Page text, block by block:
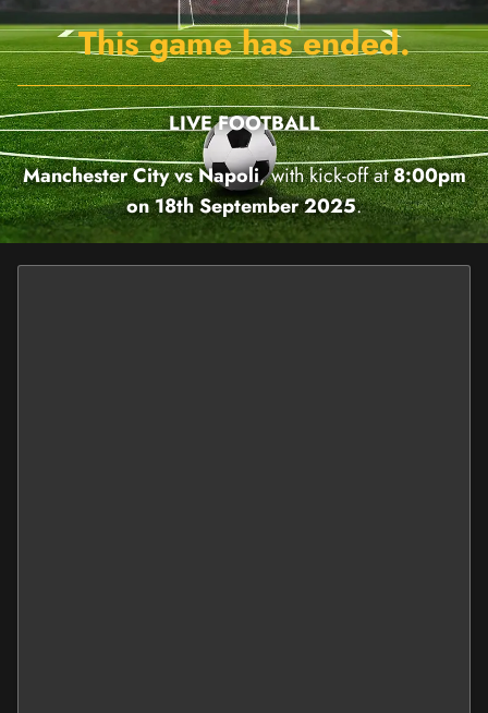
This game has ended.
LIVE FOOTBALL
Manchester City vs Napoli, with kick-off at8:00pm
on 18th September 2025.